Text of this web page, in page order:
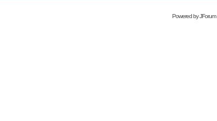
Powered byJForum